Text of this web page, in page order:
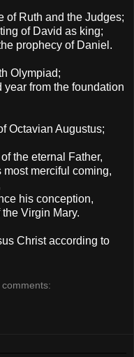
of Ruth and the Judges;
of David as king;
prophecy of Daniel.
Olympiad;
from the foundation
Octavian Augustus;
the eternal Father,
merciful coming,
his conception,
Virgin Mary.
Christ according to
comments: